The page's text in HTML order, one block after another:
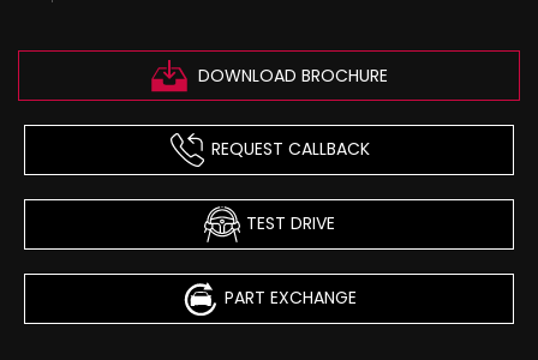
DOWNLOAD BROCHURE
REQUEST CALLBACK
TEST DRIVE
PART EXCHANGE